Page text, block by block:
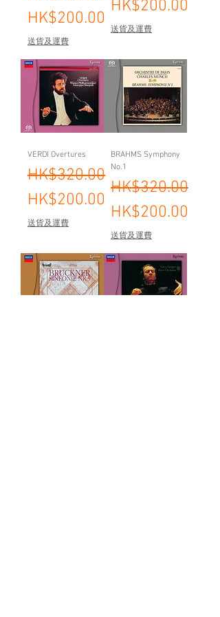
HK$200.00
送貨及運費
HK$200.00
送貨及運費
VERDI Overtures
Regular Price
HK$320.00
Sale Price
HK$200.00
送貨及運費
BRAHMS Symphony
No.1
Regular Price
HK$320.00
Sale Price
HK$200.00
送貨及運費